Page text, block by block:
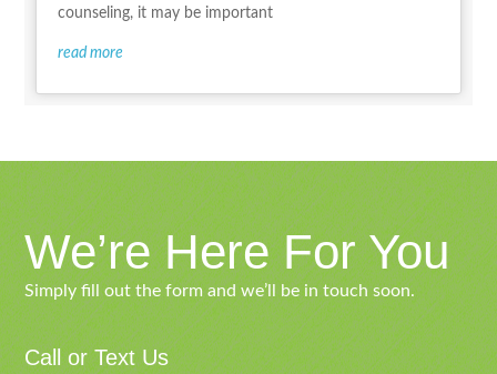
counseling, it may be important
read more
We’re Here For You
Simply fill out the form and we’ll be in touch soon.
Call or Text Us